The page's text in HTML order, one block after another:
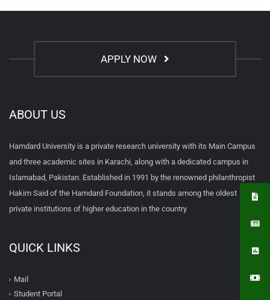
APPLY NOW
ABOUT US
Hamdard University is a private research university with its Main Campus
and three academic sites in Karachi, along with a dedicated campus in
Islamabad, Pakistan. Established in 1991 by the renowned philanthropist
Hakim Said of the Hamdard Foundation, it stands among the oldest
private institutions of higher education in the country
QUICK LINKS
Mail
Student Portal